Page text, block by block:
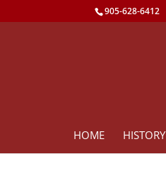
905-628-6412
HOME HISTORY